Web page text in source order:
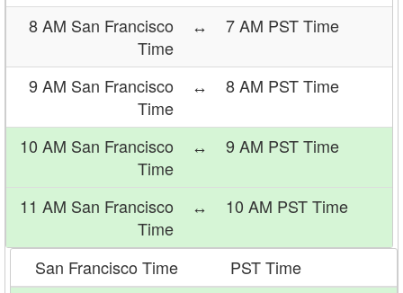
8 AM San Francisco
Time
↔ 7 AM PST Time
9 AM San Francisco
Time
↔ 8 AM PST Time
10 AM San Francisco
Time
↔ 9 AM PST Time
11 AM San Francisco
Time
↔ 10 AM PST Time
San Francisco Time
PST Time